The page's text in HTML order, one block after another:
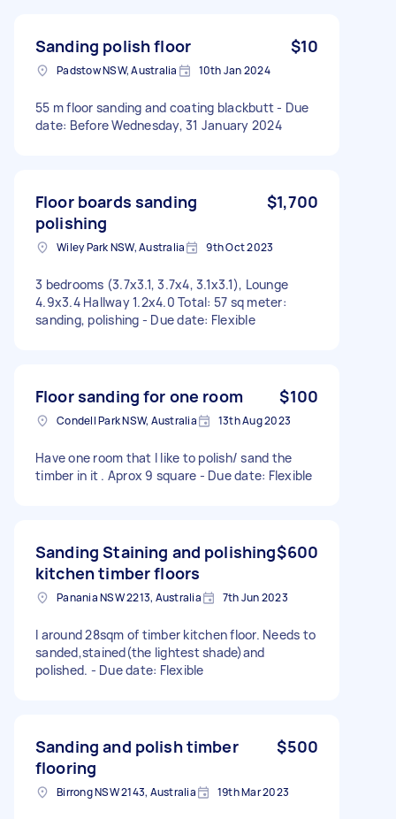
Sanding polish floor $10
Padstow NSW, Australia 10th Jan 2024
55 m floor sanding and coating blackbutt - Due
date: Before Wednesday, 31 January 2024
Floor boards sanding
polishing
$1,700
Wiley Park NSW, Australia 9th Oct 2023
3 bedrooms (3.7x3.1, 3.7x4, 3.1x3.1), Lounge
4.9x3.4 Hallway 1.2x4.0 Total: 57 sq meter:
sanding, polishing - Due date: Flexible
Floor sanding for one room $100
Condell Park NSW, Australia 13th Aug 2023
Have one room that I like to polish/ sand the
timber in it . Aprox 9 square - Due date: Flexible
Sanding Staining and polishing
kitchen timber floors
$600
Panania NSW 2213, Australia 7th Jun 2023
I around 28sqm of timber kitchen floor. Needs to
sanded,stained(the lightest shade)and
polished. - Due date: Flexible
Sanding and polish timber
flooring
$500
Birrong NSW 2143, Australia 19th Mar 2023